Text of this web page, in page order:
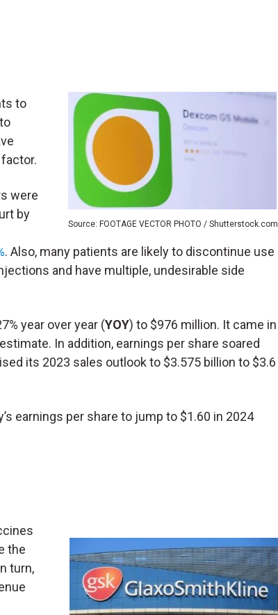
Source: FOOTAGE VECTOR PHOTO / Shutterstock.com
to
were
by
. Also, many patients are likely to discontinue use
and have multiple, undesirable side
year over year (YOY) to $976 million. It came in
In addition, earnings per share soared
its 2023 sales outlook to $3.575 billion to $3.6
earnings per share to jump to $1.60 in 2024
the
turn,